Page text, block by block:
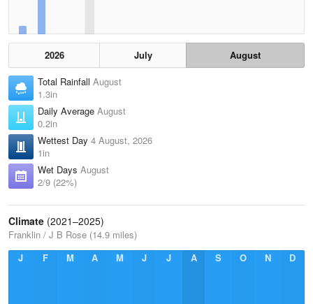
2026 July
August
Total Rainfall August
1.3in
Daily Average August
0.2in
Wettest Day 4 August, 2026
1in
Wet Days August
2/9 (22%)
Climate (2021–2025)
Franklin / J B Rose (14.9 miles)
J
F M A M J J A S O N D